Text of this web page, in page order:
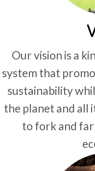
Our vision is a
system that
sustainability
the planet and all
to fork and